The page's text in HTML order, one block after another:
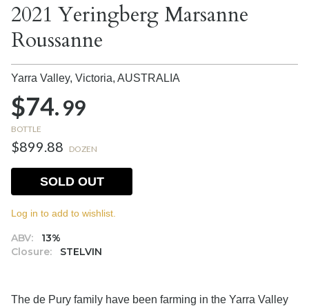
2021 Yeringberg Marsanne
Roussanne
Yarra Valley, Victoria, AUSTRALIA
$74.99
BOTTLE
$899.88 DOZEN
ABV:
13%
Closure:
STELVIN
SOLD OUT
Log in to add to wishlist.
The de Pury family have been farming in the Yarra Valley